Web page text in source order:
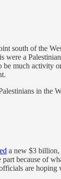
south of the
a
much
in
a new $3 billion,
because of
are